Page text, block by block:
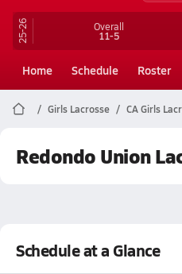
25-26 Overall
11-5
Home Schedule Roster
Girls Lacrosse CA Girls
Redondo Union
Schedule at a Glance